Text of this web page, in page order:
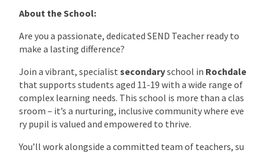
About the School:
Are you a passionate, dedicated SEND Teacher ready to
make a lasting difference?
Join a vibrant, specialist secondaryschool in Rochdale
that supports students aged 11-19 with a wide range of
complex learning needs. This school is more than a clas
sroom – it’s a nurturing, inclusive community where eve
ry pupil is valued and empowered to thrive.
You’ll work alongside a committed team of teachers, su